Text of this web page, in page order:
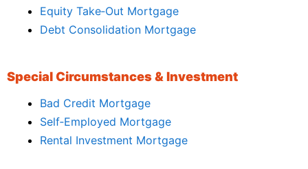
Equity Take‑Out Mortgage
Debt Consolidation Mortgage
Special Circumstances & Investment
Bad Credit Mortgage
Self‑Employed Mortgage
Rental Investment Mortgage